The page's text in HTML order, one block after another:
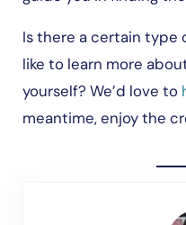
Is there a certain type
like to learn more
yourself? We’d love to
meantime, enjoy the